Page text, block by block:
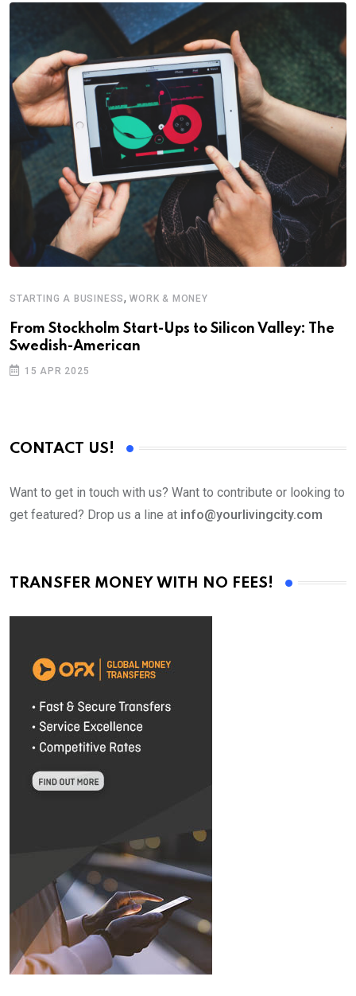
STARTING A BUSINESS,WORK & MONEY
From Stockholm Start-Ups to Silicon Valley: The
Swedish-American
15 APR 2025
CONTACT US!
Want to get in touch with us? Want to contribute or looking to
get featured? Drop us a line at info@yourlivingcity.com
TRANSFER MONEY WITH NO FEES!